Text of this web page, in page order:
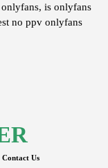
is onlyfans
no ppv onlyfans
Contact Us